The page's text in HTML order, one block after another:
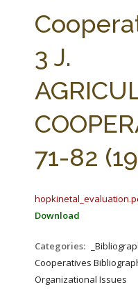
AG LAW BIBLIOGRAPHY
3 J.
71-82
Download
Categories:
Cooperatives
Organizational Issues